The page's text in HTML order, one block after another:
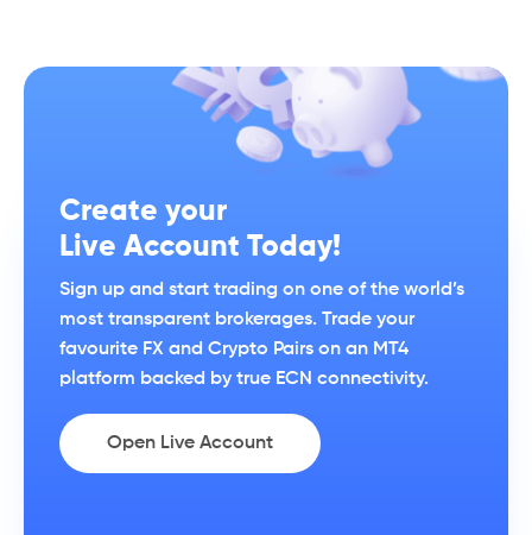
Create your
Live Account Today!
Sign up and start trading on one of the world’s
most transparent brokerages. Trade your
favourite FX and Crypto Pairs on an MT4
platform backed by true ECN connectivity.
Open Live Account